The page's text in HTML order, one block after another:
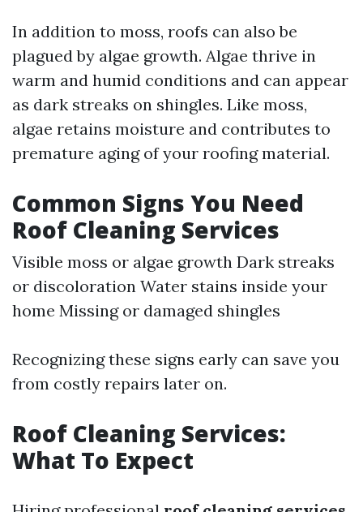
In addition to moss, roofs can also be
plagued by algae growth. Algae thrive in
warm and humid conditions and can appear
as dark streaks on shingles. Like moss,
algae retains moisture and contributes to
premature aging of your roofing material.
Common Signs You Need
Roof Cleaning Services
Visible moss or algae growth Dark streaks
or discoloration Water stains inside your
home Missing or damaged shingles
Recognizing these signs early can save you
from costly repairs later on.
Roof Cleaning Services:
What To Expect